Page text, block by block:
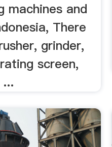
machines and
There
grinder,
screen,